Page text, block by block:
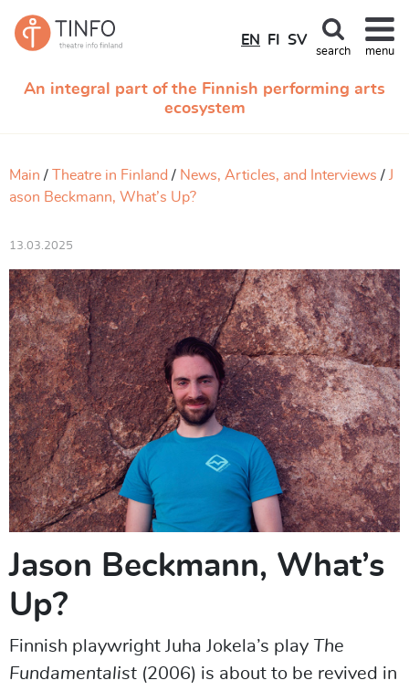
An integral part of the Finnish performing arts
ecosystem
EN FI SV
search menu
Main Theatre in Finland News, Articles, and Interviews
J
ason Beckmann, What’s Up?
13.03.2025
Jason Beckmann, What’s
Up?
Finnish playwright Juha Jokela’s play The
Fundamentalist (2006) is about to be revived in